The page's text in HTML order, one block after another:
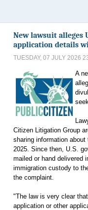
New lawsuit alleges
application details
TUESDAY, 07 JULY 2026
A
Citizen Litigation Group
sharing information
2025. Since then, U.S.
mailed or hand delivered
immigration custody to
the complaint.
"The law is very clear
application or other